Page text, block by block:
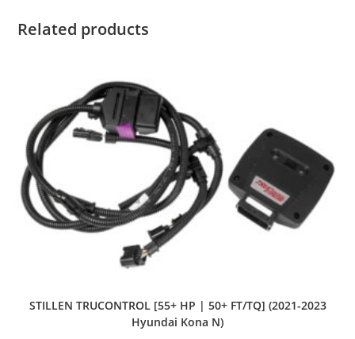
Related products
STILLEN TRUCONTROL [55+ HP | 50+ FT/TQ] (2021-2023
Hyundai Kona N)